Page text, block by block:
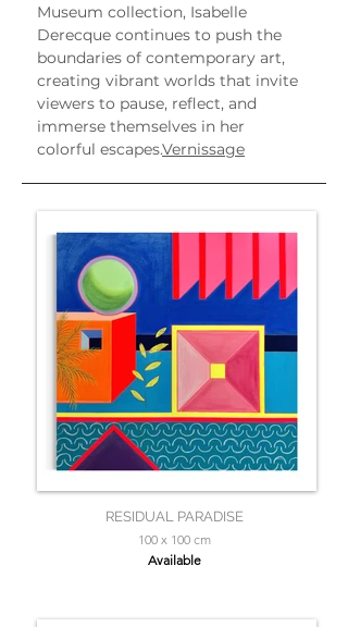
Museum collection, Isabelle
Derecque continues to push the
boundaries of contemporary art,
creating vibrant worlds that invite
viewers to pause, reflect, and
immerse themselves in her
colorful escapes.Vernissage
RESIDUAL PARADISE
100 x 100 cm
Available